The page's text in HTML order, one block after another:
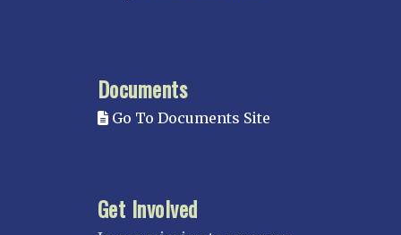
Documents
Go To Documents Site
Get Involved